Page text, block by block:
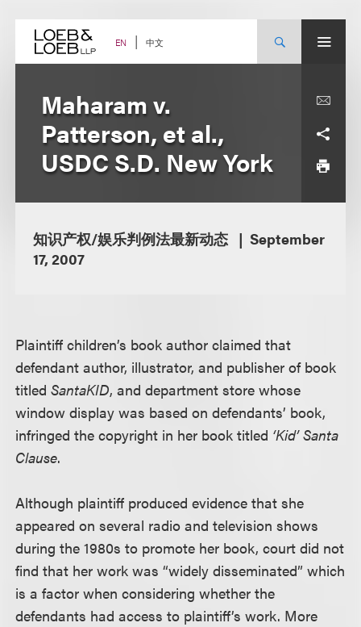
content EN 中文
Maharam v.
Patterson, et al.,
USDC S.D. New York
知识产权/娱乐判例法最新动态
September
17, 2007
Plaintiff children’s book author claimed that
defendant author, illustrator, and publisher of book
titledSantaKID, and department store whose
window display was based on defendants’ book,
infringed the copyright in her book titled ‘Kid’ Santa
Clause.
Although plaintiff produced evidence that she
appeared on several radio and television shows
during the 1980s to promote her book, court did not
find that her work was “widely disseminated” which
is a factor when considering whether the
defendants had access to plaintiff’s work. More